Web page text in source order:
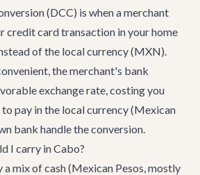
(DCC) is when a merchant
credit card transaction in your home
of the local currency (MXN).
the merchant's bank
exchange rate, costing you
pay in the local currency (Mexican
bank handle the conversion.
I carry in Cabo?
mix of cash (Mexican Pesos, mostly